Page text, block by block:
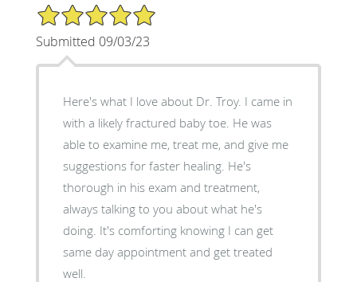
5/5 Star Rating
Submitted 09/03/23
Here's what I love about Dr. Troy. I came in
with a likely fractured baby toe. He was
able to examine me, treat me, and give me
suggestions for faster healing. He's
thorough in his exam and treatment,
always talking to you about what he's
doing. It's comforting knowing I can get
same day appointment and get treated
well.